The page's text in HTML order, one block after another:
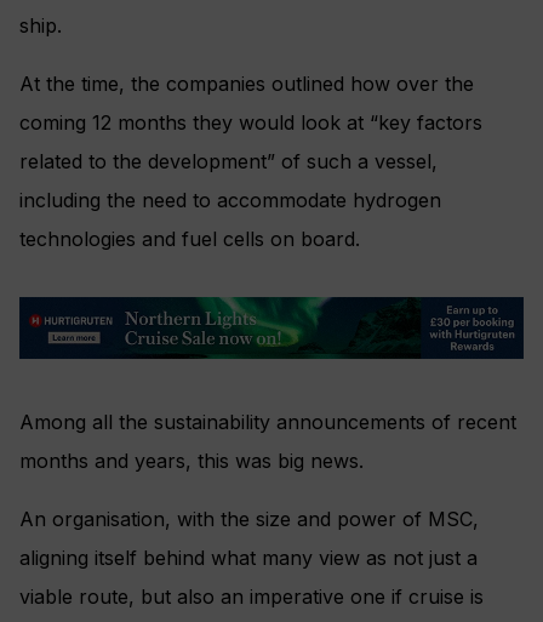
ship.
At the time, the companies outlined how over the
coming 12 months they would look at “key factors
related to the development” of such a vessel,
including the need to accommodate hydrogen
technologies and fuel cells on board.
Among all the sustainability announcements of recent
months and years, this was big news.
An organisation, with the size and power of MSC,
aligning itself behind what many view as not just a
viable route, but also an imperative one if cruise is